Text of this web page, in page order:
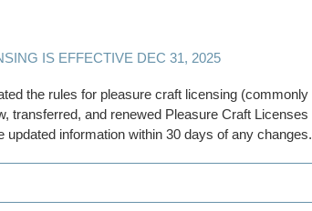
the rules for pleasure craft licensing (commonly
transferred, and renewed Pleasure Craft Licenses
information within 30 days of any changes.